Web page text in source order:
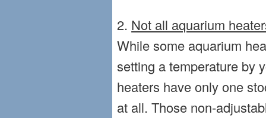
2. Not all aquarium
While some aquarium
setting a temperature by
heaters have only one
at all. Those non-